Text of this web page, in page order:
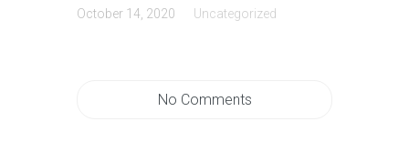
October 14, 2020 Uncategorized
No Comments